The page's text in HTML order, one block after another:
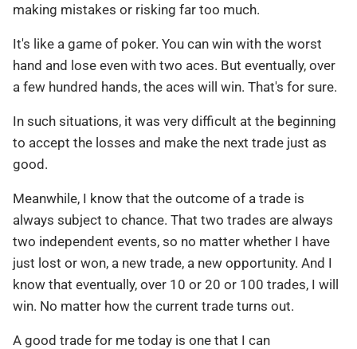
making mistakes or risking far too much.
It's like a game of poker. You can win with the worst
hand and lose even with two aces. But eventually, over
a few hundred hands, the aces will win. That's for sure.
In such situations, it was very difficult at the beginning
to accept the losses and make the next trade just as
good.
Meanwhile, I know that the outcome of a trade is
always subject to chance. That two trades are always
two independent events, so no matter whether I have
just lost or won, a new trade, a new opportunity. And I
know that eventually, over 10 or 20 or 100 trades, I will
win. No matter how the current trade turns out.
A good trade for me today is one that I can